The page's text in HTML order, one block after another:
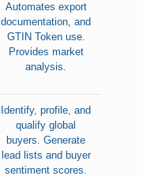
Automates export
documentation, and
GTIN Token use.
Provides market
analysis.
Identify, profile, and
qualify global
buyers. Generate
lead lists and buyer
sentiment scores.